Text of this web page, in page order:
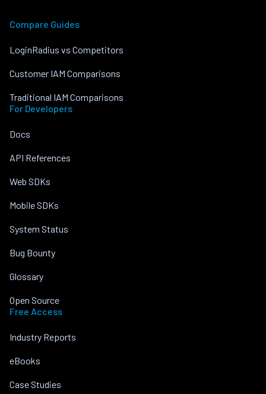
Compare Guides
LoginRadius vs Competitors
Customer IAM Comparisons
Traditional IAM Comparisons
For Developers
Docs
API References
Web SDKs
Mobile SDKs
System Status
Bug Bounty
Glossary
Open Source
Free Access
Industry Reports
eBooks
Case Studies